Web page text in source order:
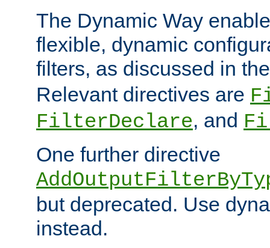
The Dynamic Way
flexible, dynamic
filters, as discussed in
Relevant directives are
FilterDeclare, and
One further directive
but deprecated. Use
instead.